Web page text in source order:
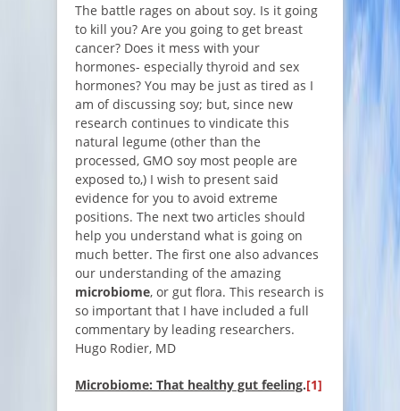
The battle rages on about soy. Is it going
to kill you? Are you going to get breast
cancer? Does it mess with your
hormones- especially thyroid and sex
hormones? You may be just as tired as I
am of discussing soy; but, since new
research continues to vindicate this
natural legume (other than the
processed, GMO soy most people are
exposed to,) I wish to present said
evidence for you to avoid extreme
positions. The next two articles should
help you understand what is going on
much better. The first one also advances
our understanding of the amazing
microbiome, or gut flora. This research is
so important that I have included a full
commentary by leading researchers.
Hugo Rodier, MD
Microbiome: That healthy gut feeling.[1]